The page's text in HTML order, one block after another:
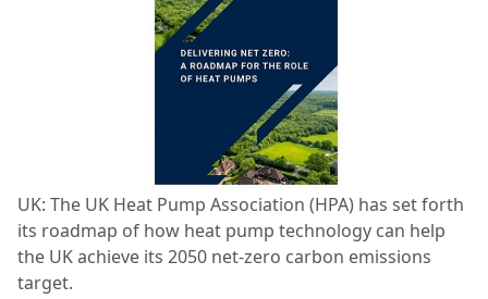
UK: The UK Heat Pump Association (HPA) has set forth
its roadmap of how heat pump technology can help
the UK achieve its 2050 net-zero carbon emissions
target.